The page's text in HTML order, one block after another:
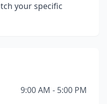
your specific
9:00 AM - 5:00 PM